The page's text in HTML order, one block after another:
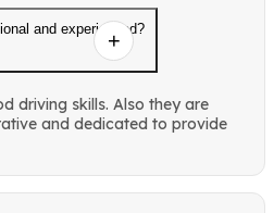
and experienced?
driving skills. Also they are
and dedicated to provide